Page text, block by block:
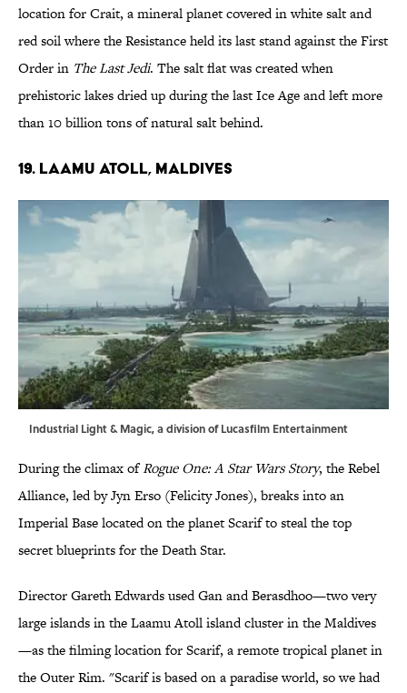
location for Crait, a mineral planet covered in white salt and
red soil where the Resistance held its last stand against the First
Order in The Last Jedi. The salt flat was created when
prehistoric lakes dried up during the last Ice Age and left more
than 10 billion tons of natural salt behind.
19. LAAMU ATOLL, MALDIVES
Industrial Light & Magic, a division of Lucasfilm Entertainment
During the climax ofRogue One: A Star Wars Story, the Rebel
Alliance, led by Jyn Erso (Felicity Jones), breaks into an
Imperial Base located on the planet Scarif to steal the top
secret blueprints for the Death Star.
Director Gareth Edwards used Gan and Berasdhoo—two very
large islands in the Laamu Atoll island cluster in the Maldives
—as the filming location for Scarif, a remote tropical planet in
the Outer Rim. "Scarif is based on a paradise world, so we had